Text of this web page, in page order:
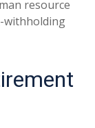
resource
withholding